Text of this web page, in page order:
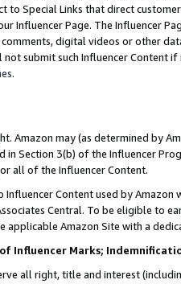
to Special Links that direct
Influencer Page. The Influencer
digital videos or other
not submit such Influencer Content
.
Amazon may (as determined by
in Section 3(b) of the Influencer
all of the Influencer Content.
Content used by
Central. To be eligible to
applicable Amazon Site with a
Influencer Marks;
all right, title and interest